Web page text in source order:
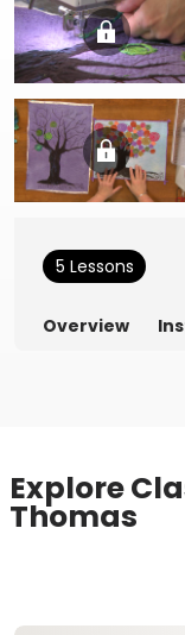
5 Lessons
Overview
Explore
Thomas